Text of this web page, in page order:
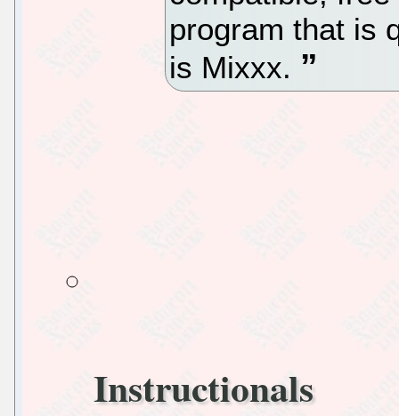
program that is
is Mixxx.
Instructionals